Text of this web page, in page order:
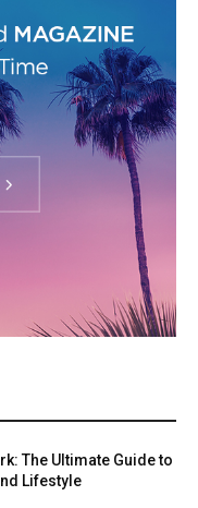
The Ultimate Guide to
Lifestyle